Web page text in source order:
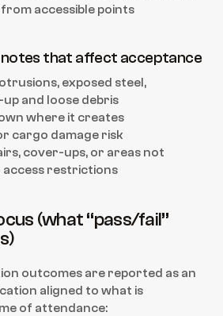
accessible points
that affect acceptance
exposed steel,
and loose debris
where it creates
cargo damage risk
cover-ups, or areas not
access restrictions
(what “pass/fail”
outcomes are reported as an
aligned to what is
of attendance: